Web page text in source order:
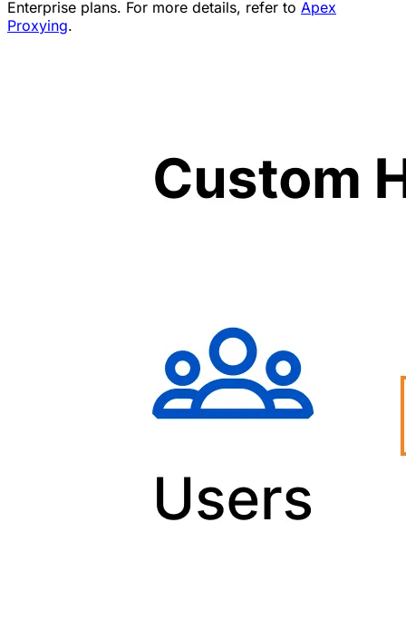
Enterprise plans. For more details, refer to Apex
Proxying.